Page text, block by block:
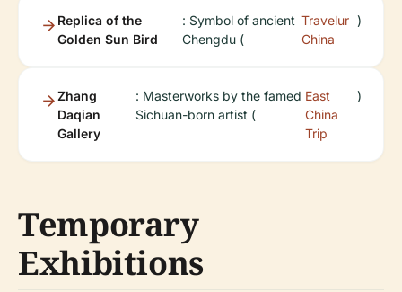
Replica of the
Golden Sun Bird
: Symbol of ancient
Chengdu (
Travelur
China
)
Zhang
Daqian
Gallery
: Masterworks by the famed
Sichuan-born artist (
East
China
Trip
)
Temporary
Exhibitions